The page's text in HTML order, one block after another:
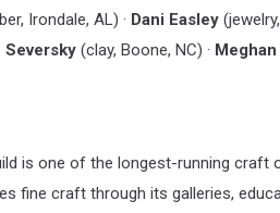
Irondale, AL) · Dani Easley
Seversky (clay, Boone, NC) ·
is one of the longest-running craft
fine craft through its galleries,